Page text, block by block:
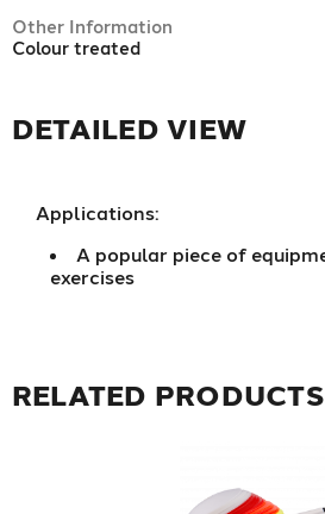
Other Information
Colour treated
DETAILED VIEW
Applications:
A popular piece of
exercises
RELATED PRODUCTS